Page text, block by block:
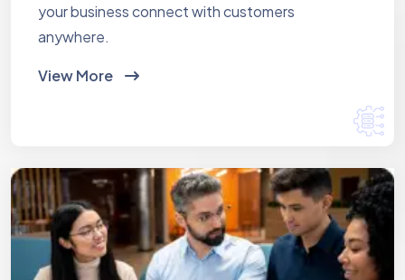
your business connect with customers
anywhere.
View More